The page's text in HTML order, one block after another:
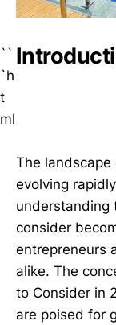
``
`h
t
ml
The landscape
evolving
understanding
consider
entrepreneurs
alike. The
to Consider in
are poised for